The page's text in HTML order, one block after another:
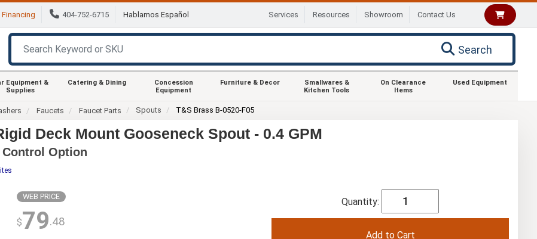
Financing 404-752-6715 Hablamos Español Services Resources Showroom Contact Us
Search
Equipment &
Supplies
Catering & Dining
Concession
Equipment
Furniture & Decor
Smallwares &
Kitchen Tools
On Clearance
Items
Used Equipment
Faucets Faucet Parts Spouts T&S Brass B-0520-F05
Deck Mount Gooseneck Spout - 0.4 GPM
Option
WEB PRICE
$79.48
Quantity: